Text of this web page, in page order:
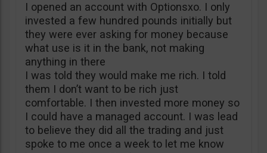
I opened an account with Optionsxo. I only
invested a few hundred pounds initially but
they were ever asking for money because
what use is it in the bank, not making
anything in there
I was told they would make me rich. I told
them I don’t want to be rich just
comfortable. I then invested more money so
I could have a managed account. I was lead
to believe they did all the trading and just
spoke to me once a week to let me know